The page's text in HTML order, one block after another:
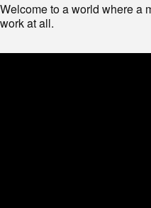
Welcome to a world where a
work at all.